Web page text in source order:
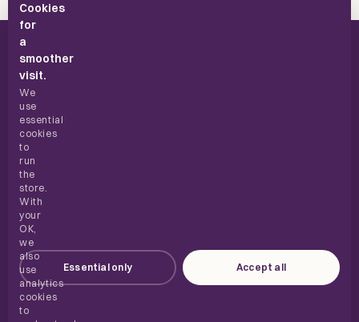
UK supplements, built for everyday use.
ABOUT
HELP
Cookies
for
a
smoother
visit.
We
use
essential
cookies
to
run
the
store.
With
your
OK,
we
also
use
analytics
cookies
to
Essential only Accept all